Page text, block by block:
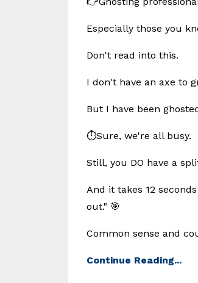
Especially those you
Don't read into this.
I don't have an axe to
But I have been
⏱️Sure, we're all busy.
Still, you DO have a
And it takes 12
out." 🎯
Common sense and
Continue Reading...